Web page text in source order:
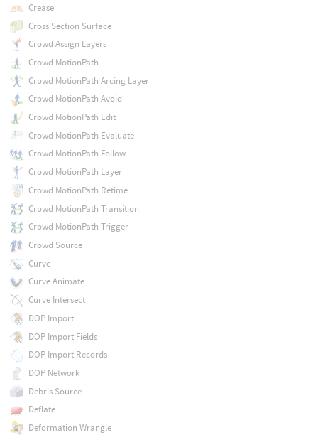
Crease
Cross Section Surface
Crowd Assign Layers
Crowd MotionPath
Crowd MotionPath Arcing Layer
Crowd MotionPath Avoid
Crowd MotionPath Edit
Crowd MotionPath Evaluate
Crowd MotionPath Follow
Crowd MotionPath Layer
Crowd MotionPath Retime
Crowd MotionPath Transition
Crowd MotionPath Trigger
Crowd Source
Curve
Curve Animate
Curve Intersect
DOP Import
DOP Import Fields
DOP Import Records
DOP Network
Debris Source
Deflate
Deformation Wrangle